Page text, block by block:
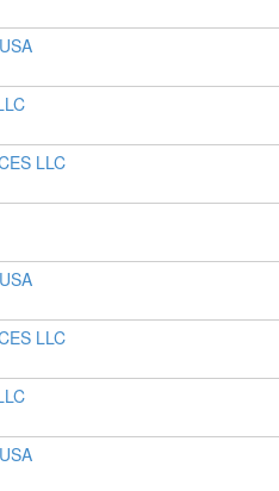
LLC
LLC